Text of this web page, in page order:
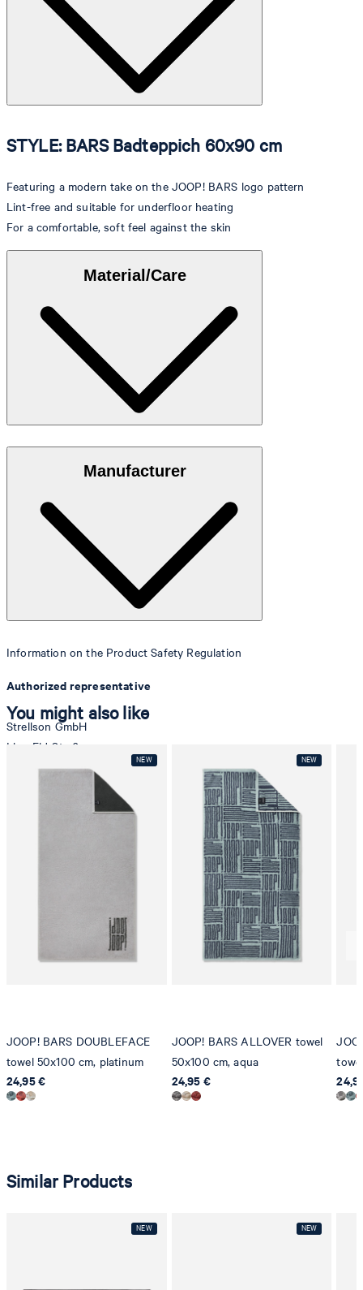
STYLE: BARS Badteppich 60x90 cm
Featuring a modern take on the JOOP! BARS logo pattern
Lint-free and suitable for underfloor heating
For a comfortable, soft feel against the skin
Material/Care
Manufacturer
Information on the Product Safety Regulation
Authorized representative
Strellson GmbH
Line-Eid-Str. 6
78467 Konstanz
You might also like
JOOP! BARS DOUBLEFACE
towel 50x100 cm, platinum
24,95 €
JOOP! BARS ALLOVER towel
50x100 cm, aqua
24,95 €
Similar Products